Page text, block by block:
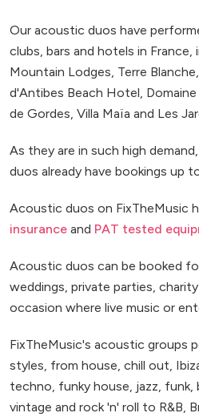
Our acoustic duos have
clubs, bars and hotels in France,
Mountain Lodges, Terre
d'Antibes Beach Hotel,
de Gordes, Villa Maïa and Les
As they are in such high
duos already have bookings up
Acoustic duos on FixTheMusic
insurance and PAT tested
Acoustic duos can be booked
weddings, private parties,
occasion where live music or
FixTheMusic's acoustic groups
styles, from house, chill out,
techno, funky house, jazz, funk,
vintage and rock 'n' roll to R&B,